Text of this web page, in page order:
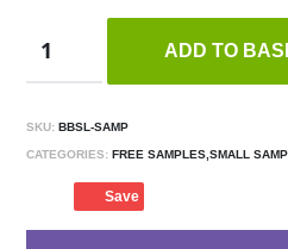
ADD TO
SKU: BBSL-SAMP
CATEGORIES: FREE SAMPLES,SMALL
Save